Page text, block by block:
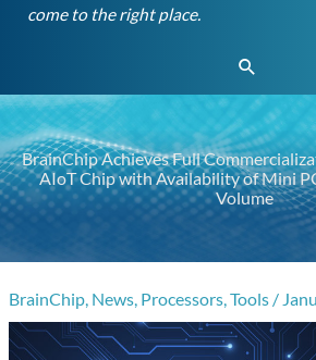
come to the right place.
Search
BrainChip Achieves Full
AIoT Chip with Availability of Mini
Volume
BrainChip, News, Processors,Tools /